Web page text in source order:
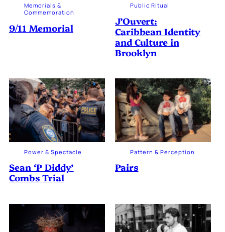
Memorials &
Commemoration
9/11 Memorial
Public Ritual
J’Ouvert:
Caribbean Identity
and Culture in
Brooklyn
Power & Spectacle
Sean ‘P Diddy’
Combs Trial
Pattern & Perception
Pairs